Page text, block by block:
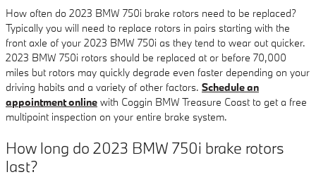
How often do 2023 BMW 750i brake rotors need to be replaced?
Typically you will need to replace rotors in pairs starting with the
front axle of your 2023 BMW 750i as they tend to wear out quicker.
2023 BMW 750i rotors should be replaced at or before 70,000
miles but rotors may quickly degrade even faster depending on your
driving habits and a variety of other factors. Schedule an
appointment online with Coggin BMW Treasure Coast to get a free
multipoint inspection on your entire brake system.
How long do 2023 BMW 750i brake rotors
last?